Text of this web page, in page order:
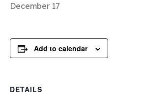
December 17
Add to calendar
DETAILS